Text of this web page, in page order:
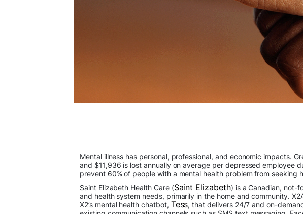
Mental illness has personal, professional, and economic impacts.
and $11,936 is lost annually on average per depressed employee
prevent 60% of people with a mental health problem from seeking
Saint Elizabeth Health Care (Saint Elizabeth) is a Canadian, not-
and health system needs, primarily in the home and community.
X2’s mental health chatbot, Tess, that delivers 24/7 and on-